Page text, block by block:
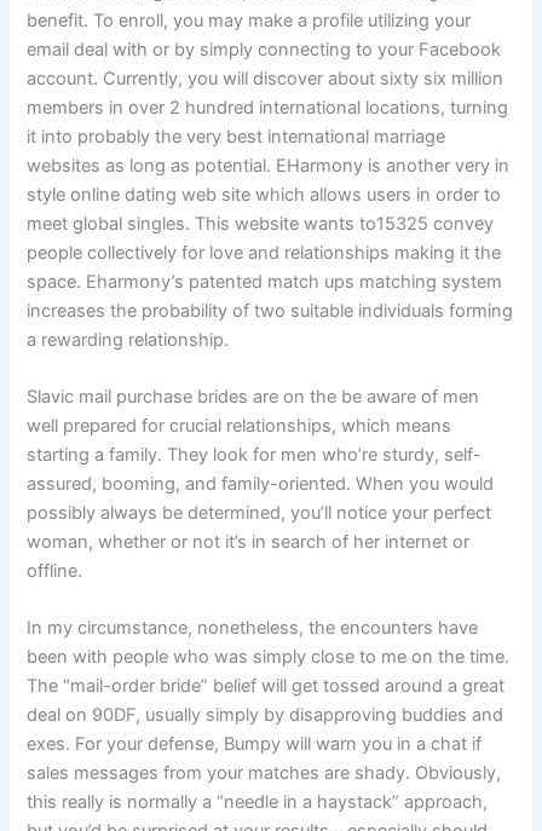
benefit. To enroll, you may make a profile utilizing your
email deal with or by simply connecting to your Facebook
account. Currently, you will discover about sixty six million
members in over 2 hundred international locations, turning
it into probably the very best international marriage
websites as long as potential. EHarmony is another very in
style online dating web site which allows users in order to
meet global singles. This website wants to15325 convey
people collectively for love and relationships making it the
space. Eharmony’s patented match ups matching system
increases the probability of two suitable individuals forming
a rewarding relationship.
Slavic mail purchase brides are on the be aware of men
well prepared for crucial relationships, which means
starting a family. They look for men who’re sturdy, self-
assured, booming, and family-oriented. When you would
possibly always be determined, you’ll notice your perfect
woman, whether or not it’s in search of her internet or
offline.
In my circumstance, nonetheless, the encounters have
been with people who was simply close to me on the time.
The “mail-order bride” belief will get tossed around a great
deal on 90DF, usually simply by disapproving buddies and
exes. For your defense, Bumpy will warn you in a chat if
sales messages from your matches are shady. Obviously,
this really is normally a “needle in a haystack” approach,